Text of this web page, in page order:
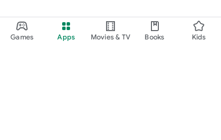
Games Apps Movies & TV Books Kids